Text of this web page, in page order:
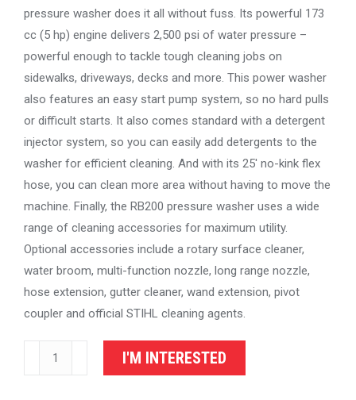
pressure washer does it all without fuss. Its powerful 173
cc (5 hp) engine delivers 2,500 psi of water pressure –
powerful enough to tackle tough cleaning jobs on
sidewalks, driveways, decks and more. This power washer
also features an easy start pump system, so no hard pulls
or difficult starts. It also comes standard with a detergent
injector system, so you can easily add detergents to the
washer for efficient cleaning. And with its 25′ no-kink flex
hose, you can clean more area without having to move the
machine. Finally, the RB200 pressure washer uses a wide
range of cleaning accessories for maximum utility.
Optional accessories include a rotary surface cleaner,
water broom, multi-function nozzle, long range nozzle,
hose extension, gutter cleaner, wand extension, pivot
coupler and official STIHL cleaning agents.
I'M INTERESTED